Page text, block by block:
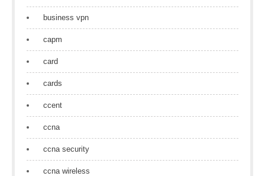
business vpn
capm
card
cards
ccent
ccna
ccna security
ccna wireless